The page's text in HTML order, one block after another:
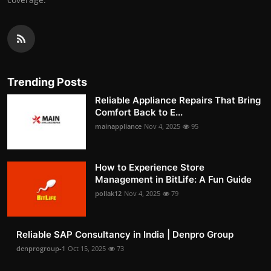
Trending Posts
Reliable Appliance Repairs That Bring
Comfort Back to E...
mainappliance Nov 4, 2025 95
How to Experience Store
Management in BitLife: A Fun Guide
pollak12 Nov 4, 2025 79
Reliable SAP Consultancy in India | Denpro Group
denprogroup-1 Oct 15, 2025 73